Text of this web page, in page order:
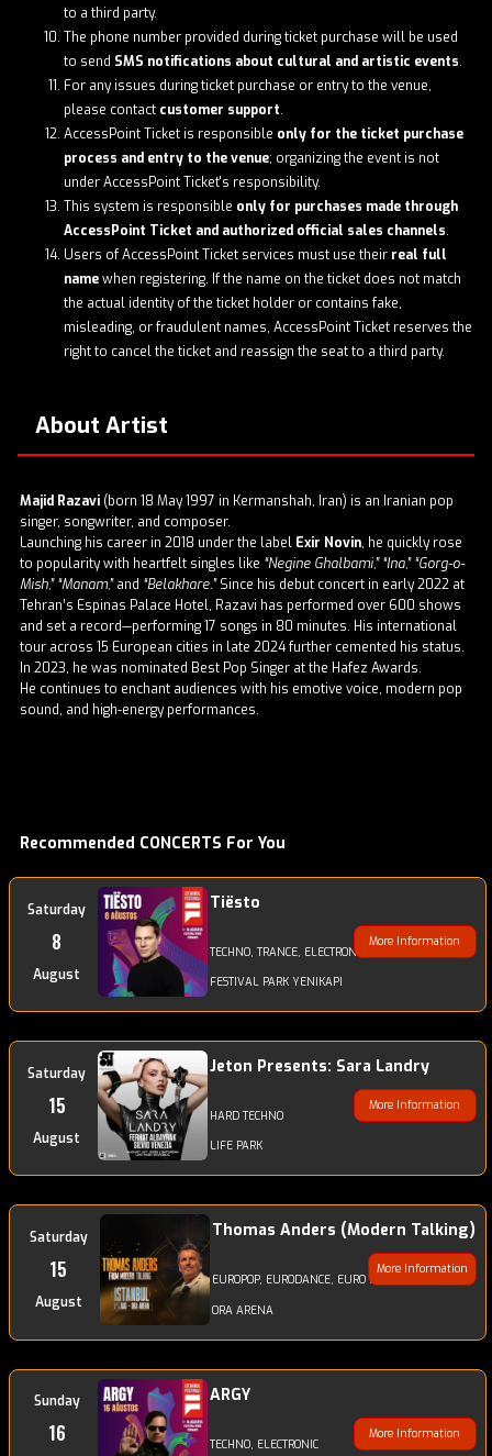
to a third party.
The phone number provided during ticket purchase will be used
to send SMS notifications about cultural and artistic events.
For any issues during ticket purchase or entry to the venue,
please contact customer support.
AccessPoint Ticket is responsible only for the ticket purchase
process and entry to the venue; organizing the event is not
under AccessPoint Ticket's responsibility.
This system is responsible only for purchases made through
AccessPoint Ticket and authorized official sales channels.
Users of AccessPoint Ticket services must use their real full
namewhen registering. If the name on the ticket does not match
the actual identity of the ticket holder or contains fake,
misleading, or fraudulent names, AccessPoint Ticket reserves the
right to cancel the ticket and reassign the seat to a third party.
About Artist
Majid Razavi (born 18 May 1997 in Kermanshah, Iran) is an Iranian pop
singer, songwriter, and composer.
Launching his career in 2018 under the label Exir Novin, he quickly rose
to popularity with heartfelt singles like “Negine Ghalbami,” “Ina,” “Gorg-o-
Mish,” “Manam,”and “Belakhare.”Since his debut concert in early 2022 at
Tehran’s Espinas Palace Hotel, Razavi has performed over 600 shows
and set a record—performing 17 songs in 80 minutes. His international
tour across 15 European cities in late 2024 further cemented his status.
In 2023, he was nominated Best Pop Singer at the Hafez Awards.
He continues to enchant audiences with his emotive voice, modern pop
sound, and high-energy performances.
Recommended CONCERTS For You
Saturday
8
August
Tiësto
TECHNO, TRANCE, ELECTRONIC
FESTIVAL PARK YENIKAPI
More Information
Saturday
15
August
Jeton Presents: Sara Landry
HARD TECHNO
LIFE PARK
More Information
Saturday
15
August
Thomas Anders (Modern Talking)
EUROPOP, EURODANCE, EURO DISCODANCE, POP
ORA ARENA
More Information
Sunday
16
ARGY
TECHNO, ELECTRONIC
More Information